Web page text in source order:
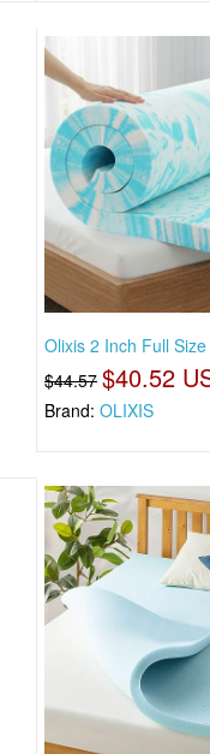
Olixis 2 Inch Full
$44.57 $40.52
Brand: OLIXIS